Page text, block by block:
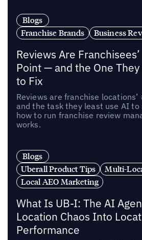
Blogs
Franchise Brands
Business
Reviews Are
Point — and the One
to Fix
Reviews are franchise
and the task they least use AI to
how to run franchise review
works.
Blogs
Uberall Product Tips
Multi-
Local AEO Marketing
What Is UB-I: The AI
Location Chaos Into
Performance